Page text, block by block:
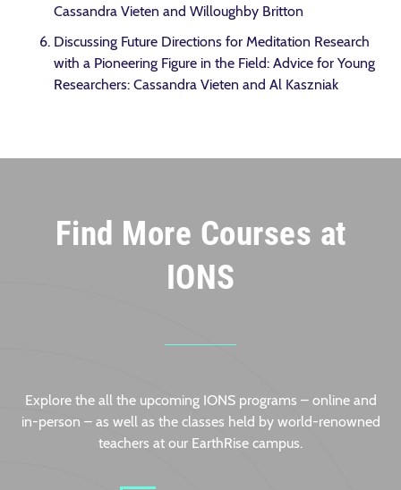
Cassandra Vieten and Willoughby Britton
Discussing Future Directions for Meditation Research
with a Pioneering Figure in the Field: Advice for Young
Researchers: Cassandra Vieten and Al Kaszniak
Find More Courses at
IONS
Explore the all the upcoming IONS programs – online and
in-person – as well as the classes held by world-renowned
teachers at our EarthRise campus.